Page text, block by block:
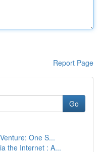
Report Page
Go
One S...
the Internet : A...